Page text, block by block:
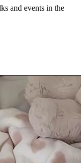
and events in the